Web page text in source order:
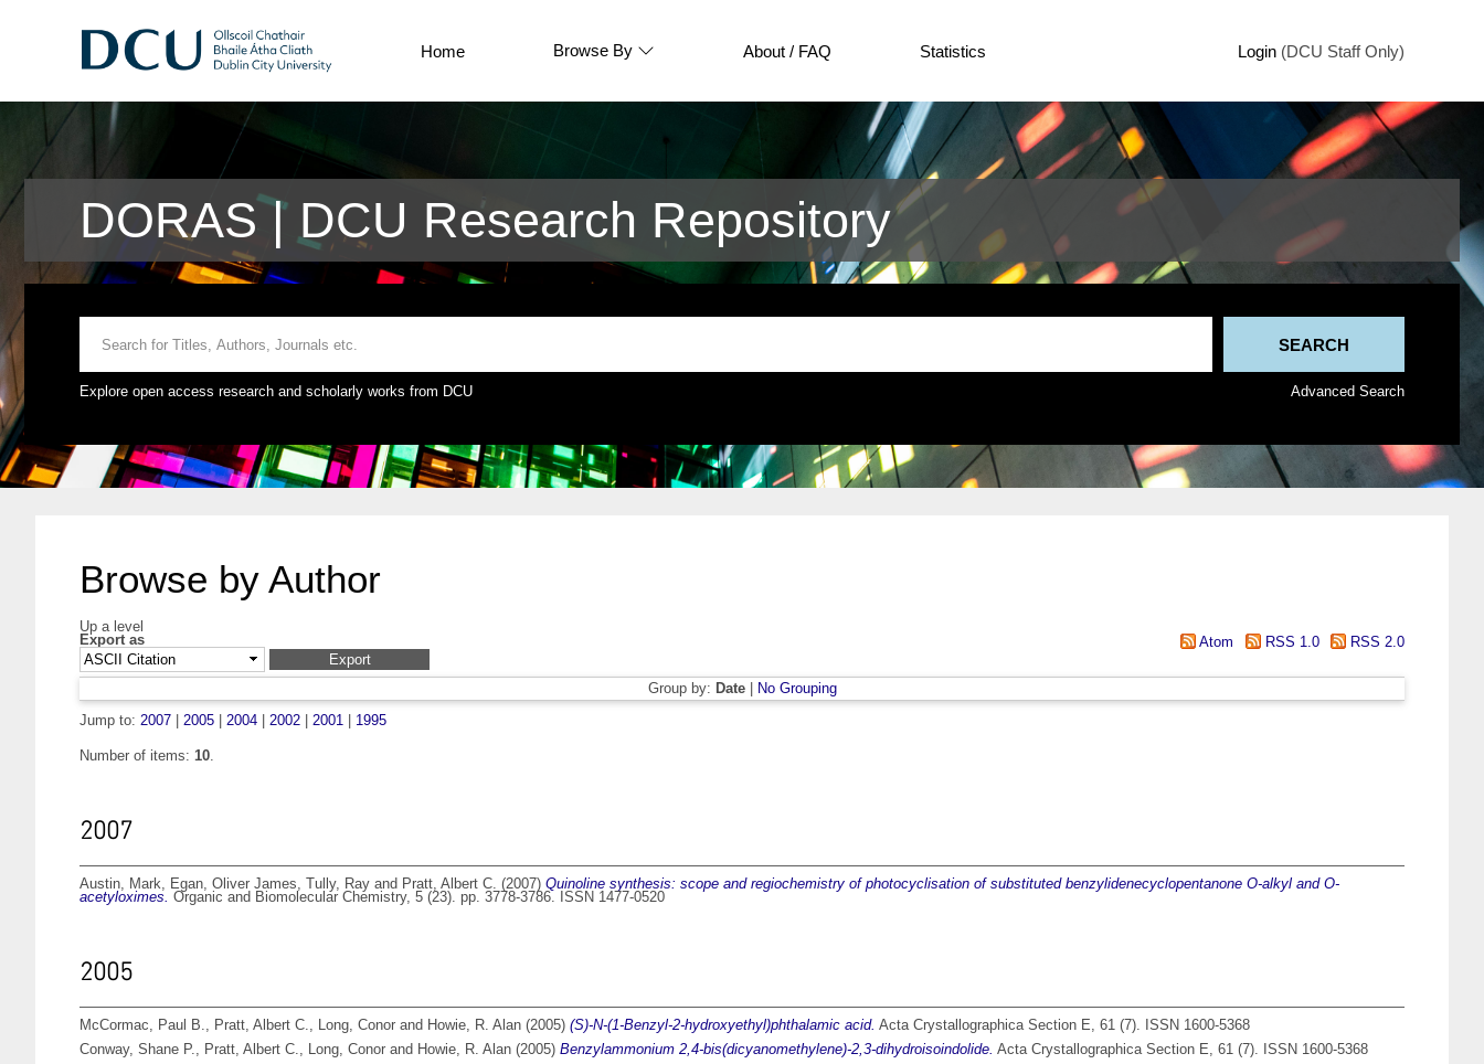
Home Browse By About / FAQ Statistics Login (DCU Staff Only)
DORAS | DCU Research Repository
Explore open access research and scholarly works from DCU Advanced Search
Browse by Author
Up a level
Export as
Atom RSS 1.0 RSS 2.0
Group by: Date|
No Grouping
Jump to: 2007 2005 2004 2002 2001 1995
Number of items: 10.
2007
Austin, Mark, Egan, Oliver James, Tully, Ray and Pratt, Albert C. (2007) Quinoline synthesis: scope and regiochemistry of photocyclisation of substituted benzylidenecyclopentanone O-alkyl and O-
acetyloximes. Organic and Biomolecular Chemistry, 5 (23). pp. 3778-3786. ISSN 1477-0520
2005
McCormac, Paul B., Pratt, Albert C., Long, Conor and Howie, R. Alan (2005) (S)-N-(1-Benzyl-2-hydroxyethyl)phthalamic acid. Acta Crystallographica Section E, 61 (7). ISSN 1600-5368
Conway, Shane P., Pratt, Albert C., Long, Conor and Howie, R. Alan (2005) Benzylammonium 2,4-bis(dicyanomethylene)-2,3-dihydroisoindolide. Acta Crystallographica Section E, 61 (7). ISSN 1600-5368